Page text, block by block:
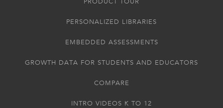
PERSONALIZED LIBRARIES
EMBEDDED ASSESSMENTS
GROWTH DATA FOR STUDENTS AND EDUCATORS
COMPARE
INTRO VIDEOS K TO 12